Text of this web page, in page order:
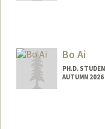
Bo Ai
PH.D.
AUTUMN 2026